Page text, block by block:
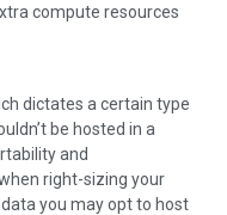
compute resources
dictates a certain type
be hosted in a
and
right-sizing your
you may opt to host